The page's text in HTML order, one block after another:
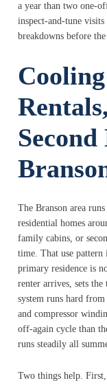
a year than two one-
inspect-and-tune
breakdowns before the
The Branson area
residential homes
family cabins, or
time. That use pattern
primary residence is
renter arrives, sets
system runs hard
and compressor
off-again cycle than
runs steadily all
Two things help.